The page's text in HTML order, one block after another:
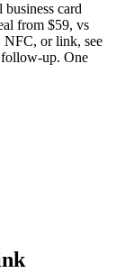
card
from $59, vs
NFC, or link, see
up. One